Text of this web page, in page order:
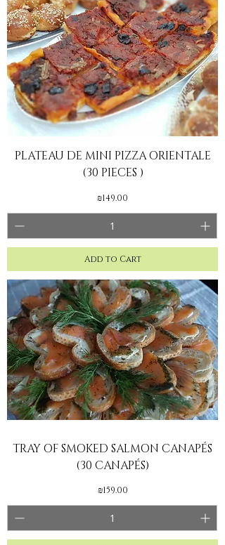
PLATEAU DE MINI PIZZA ORIENTALE
(30 PIECES )
Price
₪149.00
Add to Cart
TRAY OF SMOKED SALMON CANAPÉS
(30 CANAPÉS)
Price
₪159.00